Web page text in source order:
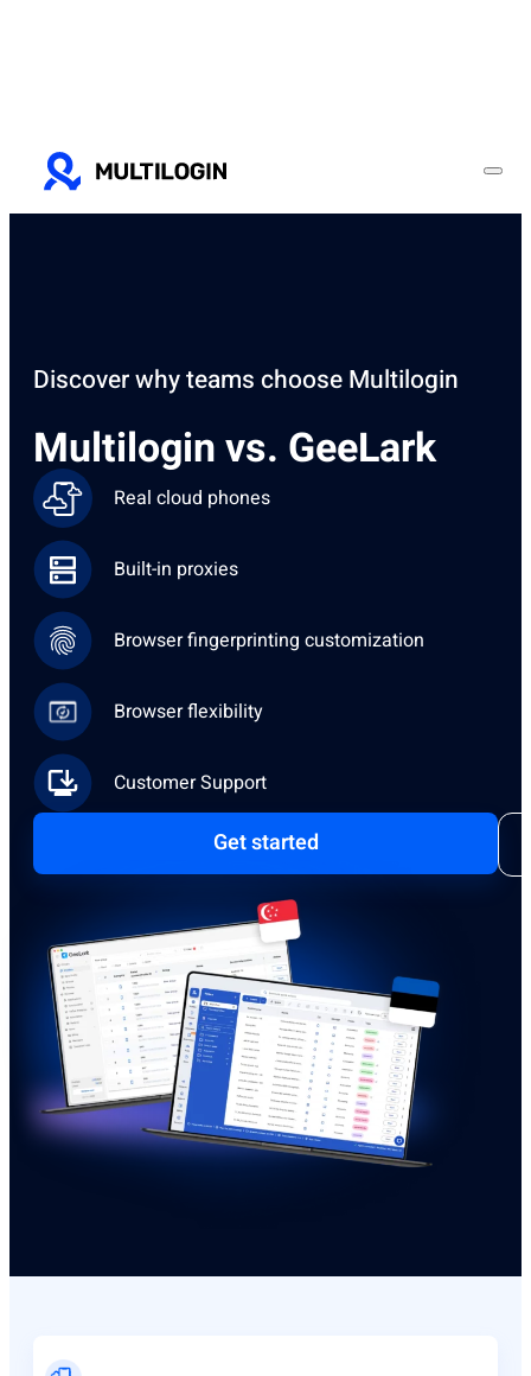
Discover why teams choose Multilogin
Multilogin vs. GeeLark
Real cloud phones
Built-in proxies
Browser fingerprinting customization
Browser flexibility
Customer Support
Get started